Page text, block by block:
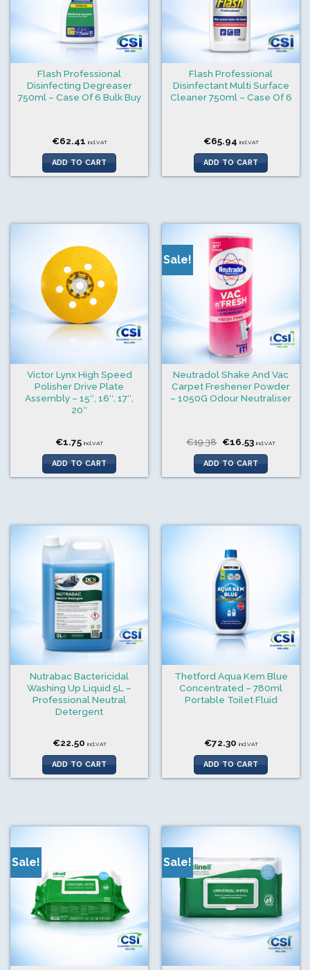
Flash Professional
Disinfecting Degreaser
750ml – Case Of 6 Bulk Buy
€62.41 incl.VAT
ADD TO CART
Flash Professional
Disinfectant Multi Surface
Cleaner 750ml – Case Of 6
€65.94 incl.VAT
ADD TO CART
Victor Lynx High Speed
Polisher Drive Plate
Assembly – 15″, 16″, 17″,
20″
€1.75 incl.VAT
ADD TO CART
Sale!
Neutradol Shake And Vac
Carpet Freshener Powder
– 1050G Odour Neutraliser
€19.38 Original
was:
€19.38.
€16.53Current
price
is:
€16.53.
incl.VAT
ADD TO CART
Nutrabac Bactericidal
Washing Up Liquid 5L –
Professional Neutral
Detergent
€22.50 incl.VAT
ADD TO CART
Thetford Aqua Kem Blue
Concentrated – 780ml
Portable Toilet Fluid
€72.30 incl.VAT
ADD TO CART
Sale! Sale!